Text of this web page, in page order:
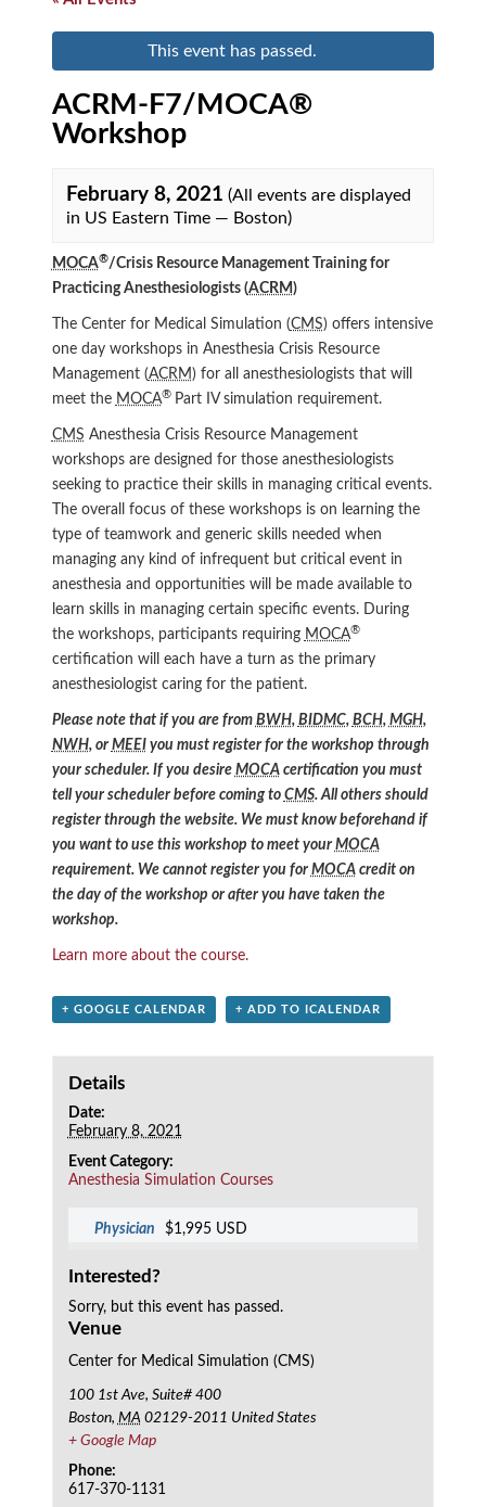
This event has passed.
ACRM-F7/MOCA®
Workshop
February 8, 2021 (All events are displayed
in US Eastern Time — Boston)
MOCA®/Crisis Resource Management Training for
Practicing Anesthesiologists (ACRM )
The Center for Medical Simulation (CMS) offers intensive
one day workshops in Anesthesia Crisis Resource
Management (ACRM ) for all anesthesiologists that will
meet the MOCA® Part IV simulation requirement.
CMS Anesthesia Crisis Resource Management
workshops are designed for those anesthesiologists
seeking to practice their skills in managing critical events.
The overall focus of these workshops is on learning the
type of teamwork and generic skills needed when
managing any kind of infrequent but critical event in
anesthesia and opportunities will be made available to
learn skills in managing certain specific events. During
the workshops, participants requiring MOCA®
certification will each have a turn as the primary
anesthesiologist caring for the patient.
Please note that if you are from BWH, BIDMC, BCH, MGH,
NWH, or MEEIyou must register for the workshop through
your scheduler. If you desire MOCAcertification you must
tell your scheduler before coming to CMS. All others should
register through the website. We must know beforehand if
you want to use this workshop to meet your MOCA
requirement. We cannot register you for MOCAcredit on
the day of the workshop or after you have taken the
workshop.
Learn more about the course.
+ GOOGLE CALENDAR + ADD TO ICALENDAR
Details
Date:
February 8, 2021
Event Category:
Anesthesia Simulation Courses
Physician $1,995 USD
Interested?
Sorry, but this event has passed.
Venue
Center for Medical Simulation (CMS)
100 1st Ave, Suite# 400
Boston, MA 02129-2011 United States
+ Google Map
Phone:
617-370-1131